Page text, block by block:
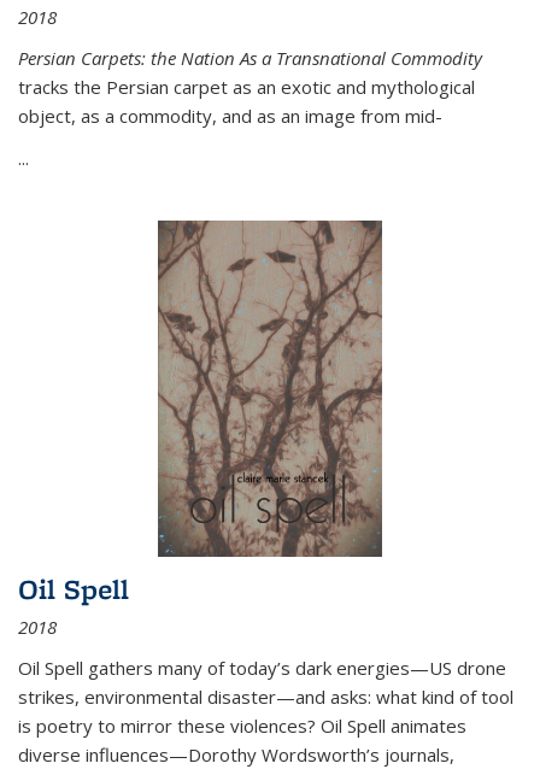
2018
Persian Carpets: the Nation As a Transnational Commodity
tracks the Persian carpet as an exotic and mythological
object, as a commodity, and as an image from mid-
...
Oil Spell
2018
Oil Spell gathers many of today’s dark energies—US drone
strikes, environmental disaster—and asks: what kind of tool
is poetry to mirror these violences? Oil Spell animates
diverse influences—Dorothy Wordsworth’s journals,